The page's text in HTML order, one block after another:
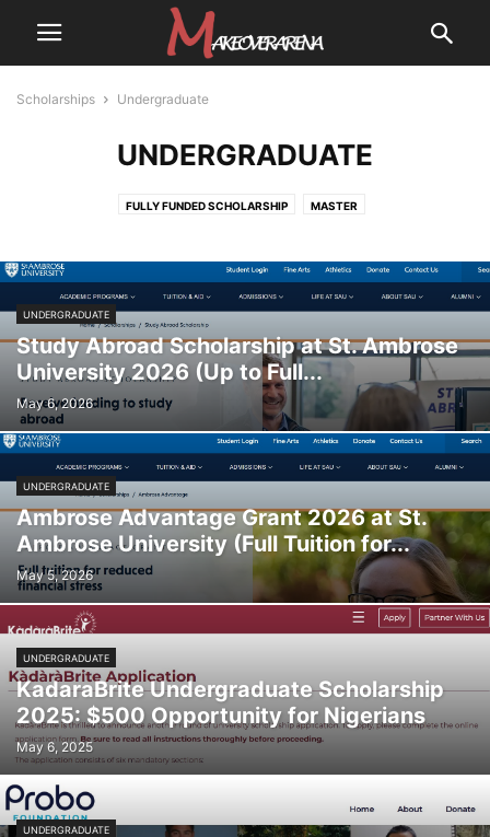
Scholarships Undergraduate
UNDERGRADUATE
FULLY FUNDED SCHOLARSHIP MASTER
UNDERGRADUATE
UNDERGRADUATE
Study Abroad Scholarship at St. Ambrose
University 2026 (Up to Full...
May 6, 2026
UNDERGRADUATE
Ambrose Advantage Grant 2026 at St.
Ambrose University (Full Tuition for...
May 5, 2026
UNDERGRADUATE
KadaraBrite Undergraduate Scholarship
2025: $500 Opportunity for Nigerians
May 6, 2025
UNDERGRADUATE